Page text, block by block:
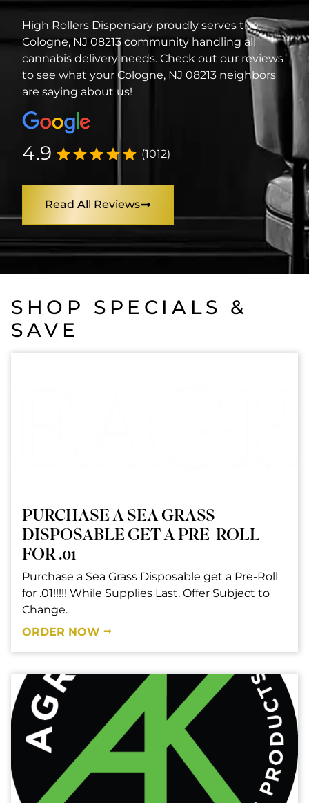
High Rollers Dispensary proudly serves the
Cologne, NJ 08213 community handling all
cannabis delivery needs. Check out our reviews
to see what your Cologne, NJ 08213 neighbors
are saying about us!
4.9 (1012)
Read All Reviews
SHOP SPECIALS &
SAVE
PURCHASE A SEA GRASS
DISPOSABLE GET A PRE-ROLL
FOR .01
Purchase a Sea Grass Disposable get a Pre-Roll
for .01!!!!! While Supplies Last. Offer Subject to
Change.
ORDER NOW ⭢